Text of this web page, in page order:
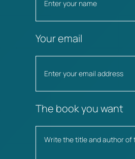
Your email
The book you want